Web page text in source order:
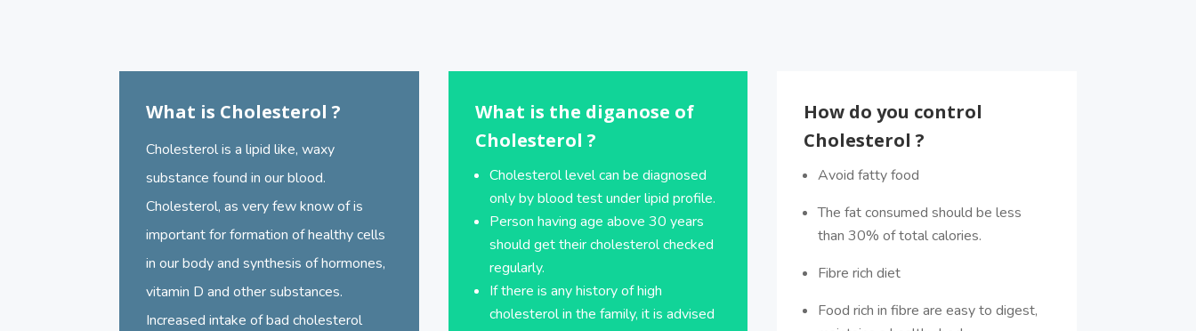
What is Cholesterol ?
Cholesterol is a lipid like, waxy
substance found in our blood.
Cholesterol, as very few know of is
important for formation of healthy cells
in our body and synthesis of hormones,
vitamin D and other substances.
Increased intake of bad cholesterol
What is the diganose of
Cholesterol ?
Cholesterol level can be diagnosed
only by blood test under lipid profile.
Person having age above 30 years
should get their cholesterol checked
regularly.
If there is any history of high
cholesterol in the family, it is advised
How do you control
Cholesterol ?
Avoid fatty food
The fat consumed should be less
than 30% of total calories.
Fibre rich diet
Food rich in fibre are easy to digest,